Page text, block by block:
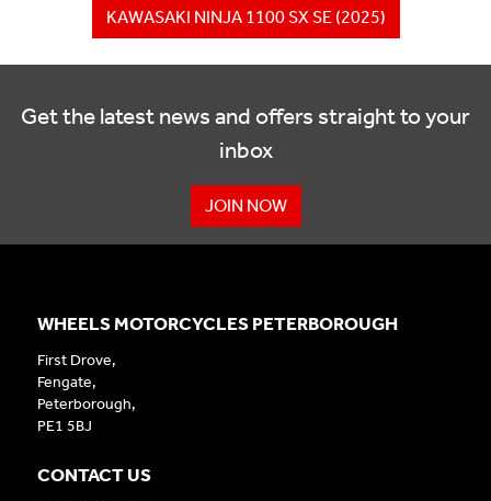
KAWASAKI NINJA 1100 SX SE (2025)
Get the latest news and offers straight to your
inbox
JOIN NOW
WHEELS MOTORCYCLES PETERBOROUGH
First Drove,
Fengate,
Peterborough,
PE1 5BJ
CONTACT US